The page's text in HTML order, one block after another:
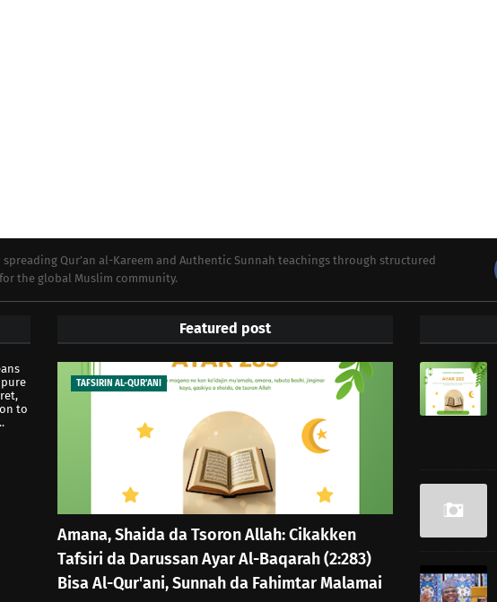
Qur’an al-Kareem and Authentic Sunnah teachings through structured
the global Muslim community.
to
Featured post
TAFSIRIN AL-QUR'ANI
Amana, Shaida da Tsoron Allah: Cikakken
Tafsiri da Darussan Ayar Al-Baqarah (2:283)
Bisa Al-Qur'ani, Sunnah da Fahimtar Malamai